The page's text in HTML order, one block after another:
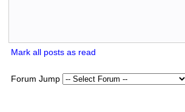
Mark all posts as read
Forum Jump